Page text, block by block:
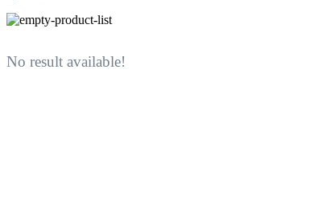
No result available!